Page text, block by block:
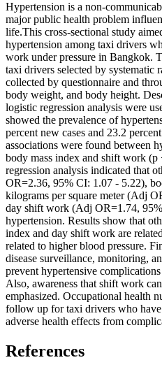
Hypertension is a non-
major public health problem
life.This cross-sectional study
hypertension among taxi drivers
work under pressure in Bangkok.
taxi drivers selected by systematic
collected by questionnaire and
body weight, and body height.
logistic regression analysis were
showed the prevalence of
percent new cases and 23.2
associations were found between
body mass index and shift work
regression analysis indicated that
OR=2.36, 95% CI: 1.07 - 5.22),
kilograms per square meter (Adj
day shift work (Adj OR=1.74,
hypertension. Results show that
index and day shift work are
related to higher blood pressure.
disease surveillance, monitoring,
prevent hypertensive
Also, awareness that shift work
emphasized. Occupational health
follow up for taxi drivers who
adverse health effects from
References